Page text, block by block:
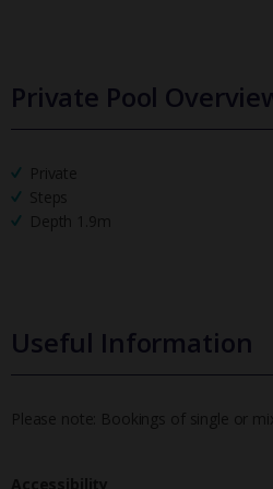
Private Pool
Private
Steps
Depth 1.9m
Useful Information
Please note: Bookings of single or
Accessibility